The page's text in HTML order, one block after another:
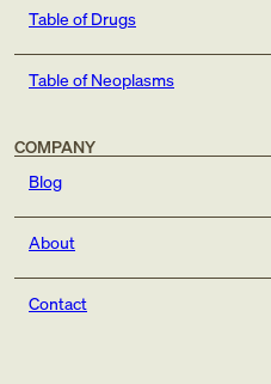
Table of Drugs
Table of Neoplasms
COMPANY
Blog
About
Contact